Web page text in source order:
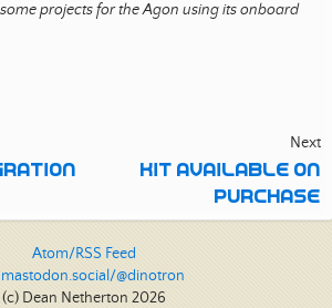
projects for the Agon using its onboard
Next
KIT AVAILABLE ON
PURCHASE
Atom/RSS Feed
mastodon.social/@dinotron
(c) Dean Netherton 2026